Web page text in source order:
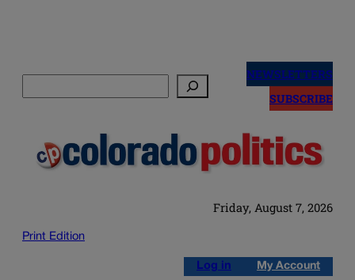
NEWSLETTERS
SUBSCRIBE
Friday, August 7, 2026
Print Edition
Log in My Account